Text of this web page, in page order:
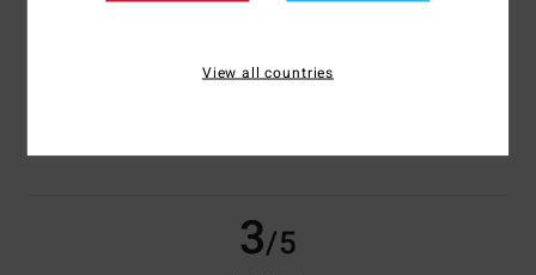
Color
3/5
View all countries